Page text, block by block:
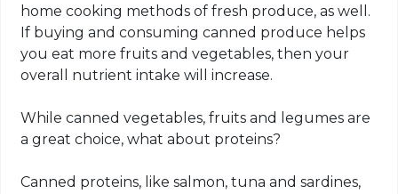
home cooking methods of fresh produce, as well.
If buying and consuming canned produce helps
you eat more fruits and vegetables, then your
overall nutrient intake will increase.
While canned vegetables, fruits and legumes are
a great choice, what about proteins?
Canned proteins, like salmon, tuna and sardines,